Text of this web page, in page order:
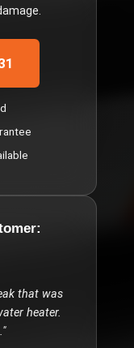
that was
heater.